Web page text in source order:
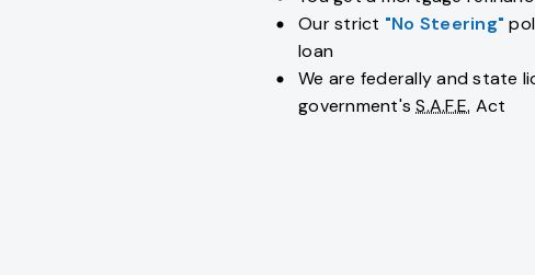
fiber_manual_record Our strict "No Steering"
loan
fiber_manual_record
We are federally and state
government'sS.A.F.E. Act